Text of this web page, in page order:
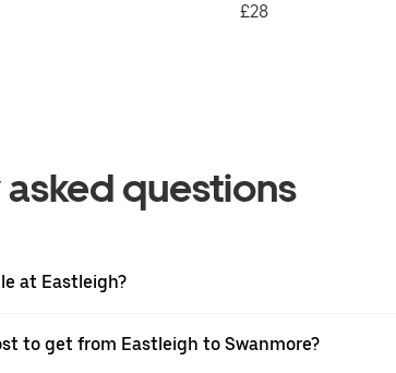
£28
questions
at Eastleigh?
to get from Eastleigh to Swanmore?